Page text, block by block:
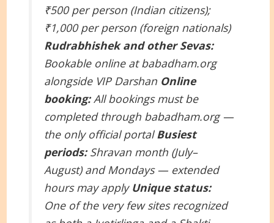
₹500 per person (Indian citizens);
₹1,000 per person (foreign nationals)
Rudrabhishek and other Sevas:
Bookable online at babadham.org
alongside VIP Darshan Online
booking:All bookings must be
completed through babadham.org —
the only official portal Busiest
periods:Shravan month (July–
August) and Mondays — extended
hours may apply Unique status:
One of the very few sites recognized